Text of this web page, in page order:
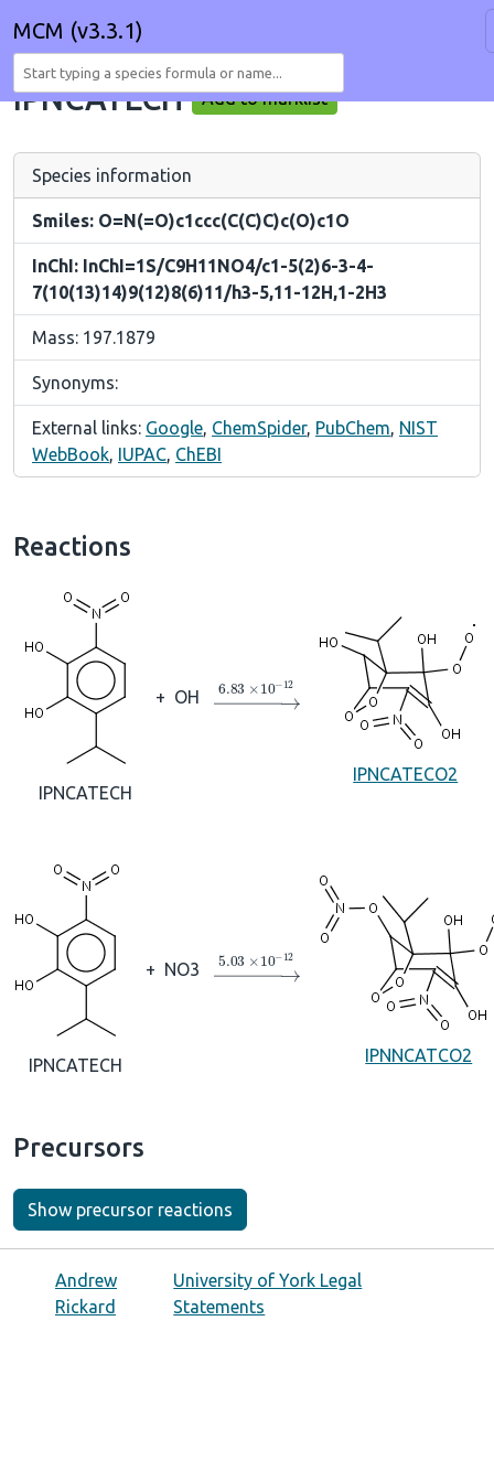
MCM (v3.3.1)
IPNCATECH Add to marklist
Species information
Smiles: O=N(=O)c1ccc(C(C)C)c(O)c1O
InChI: InChI=1S/C9H11NO4/c1-5(2)6-3-4-
7(10(13)14)9(12)8(6)11/h3-5,11-12H,1-2H3
Mass: 197.1879
Synonyms:
External links: Google, ChemSpider, PubChem, NIST
WebBook, IUPAC, ChEBI
Reactions
IPNCATECH
+ OH →6.83×10
IPNCATECO2
IPNCATECH
+ NO3 →5.03×10
IPNNCATCO2
Precursors
Show precursor reactions
Andrew
Rickard
University of York Legal
Statements